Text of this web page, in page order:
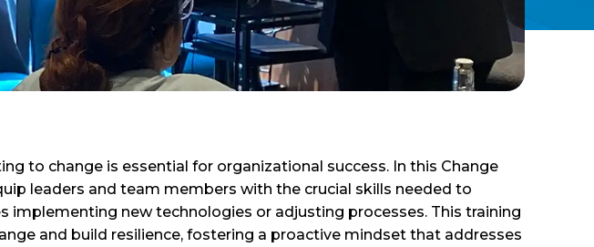
to change is essential for organizational success. In this Change
leaders and team members with the crucial skills needed to
implementing new technologies or adjusting processes. This training
and build resilience, fostering a proactive mindset that addresses